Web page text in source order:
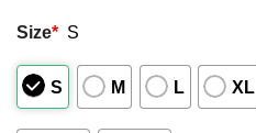
Size* S
S M L XL